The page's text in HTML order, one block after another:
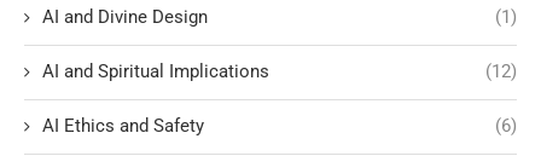
AI and Divine Design (1)
AI and Spiritual Implications (12)
AI Ethics and Safety (6)